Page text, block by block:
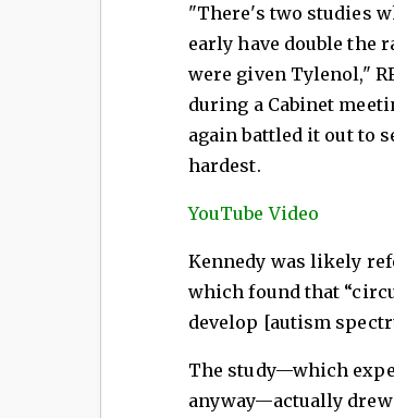
"There's two studies
early have double the
were given Tylenol,"
during a Cabinet
again battled it out to
hardest.
YouTube Video
Kennedy was likely
which found that
develop [autism
The study—which
anyway—actually